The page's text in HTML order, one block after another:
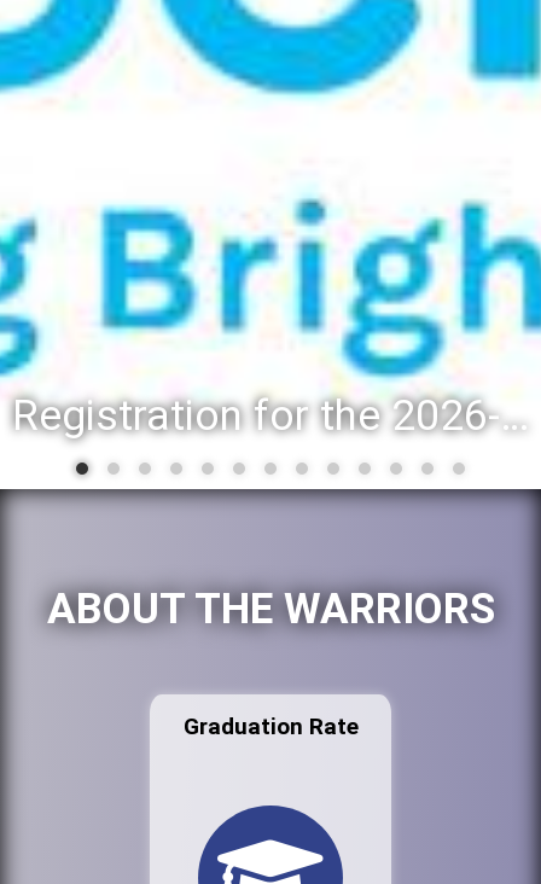
District 88 recognizes students for spring State-level accomplishments
ABOUT THE WARRIORS
Graduation Rate